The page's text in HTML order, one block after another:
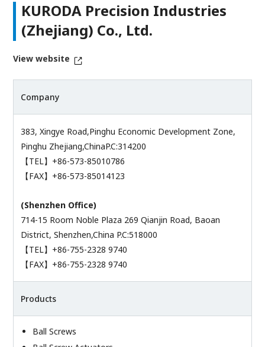
KURODA Precision Industries
(Zhejiang) Co., Ltd.
View website
Company
383, Xingye Road,Pinghu Economic Development Zone,
Pinghu Zhejiang,ChinaP.C:314200
【TEL】+86-573-85010786
【FAX】+86-573-85014123
(Shenzhen Office)
714-15 Room Noble Plaza 269 Qianjin Road, Baoan
District, Shenzhen,China P.C:518000
【TEL】+86-755-2328 9740
【FAX】+86-755-2328 9740
Products
Ball Screws